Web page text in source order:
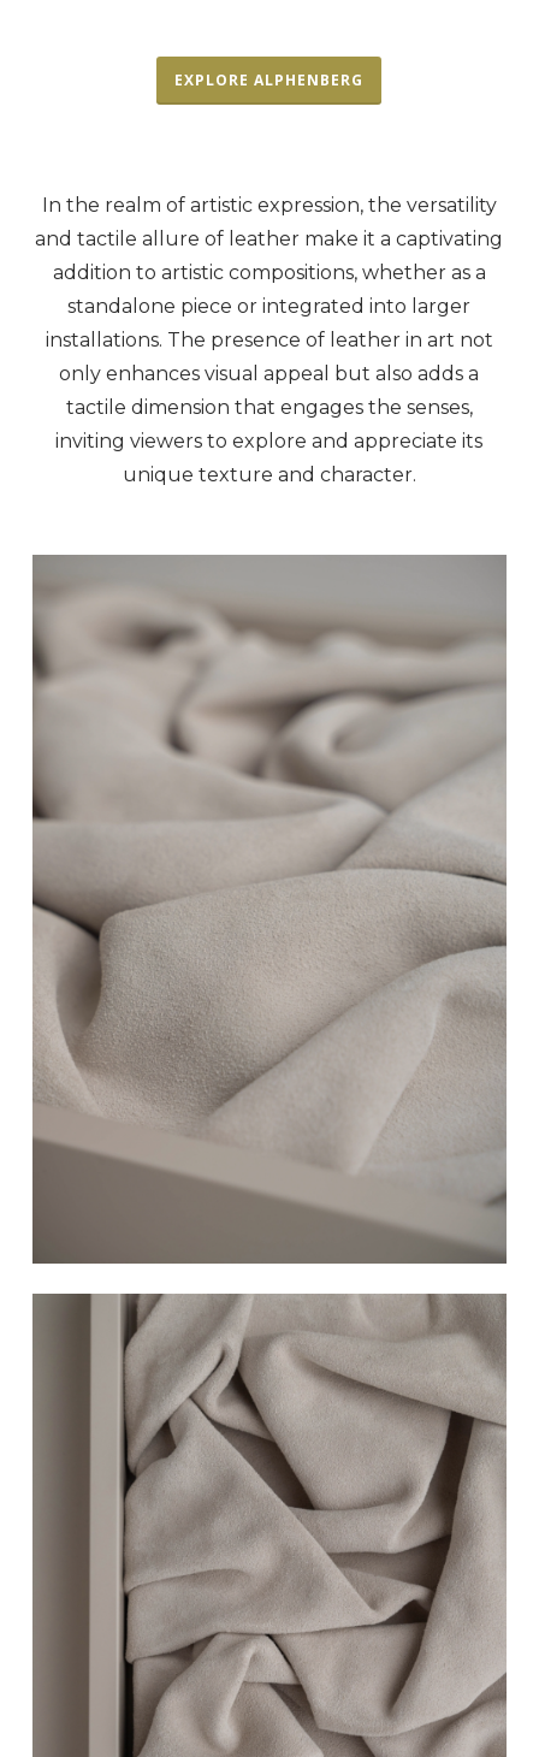
EXPLORE ALPHENBERG
In the realm of artistic expression, the versatility
and tactile allure of leather make it a captivating
addition to artistic compositions, whether as a
standalone piece or integrated into larger
installations. The presence of leather in art not
only enhances visual appeal but also adds a
tactile dimension that engages the senses,
inviting viewers to explore and appreciate its
unique texture and character.